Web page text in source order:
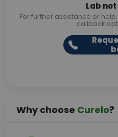
Lab
For further assistance or
callback
Why choose Curelo?